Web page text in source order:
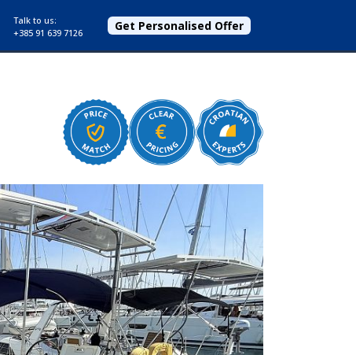
Talk to us:
+385 91 639 7126
Get Personalised Offer